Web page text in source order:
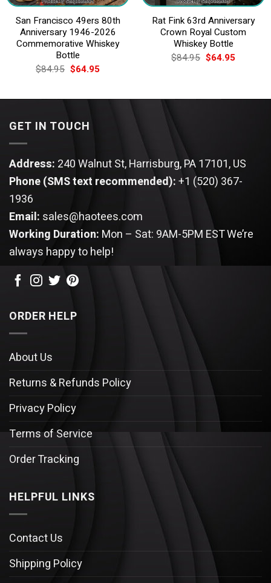
San Francisco 49ers 80th
Anniversary 1946-2026
Commemorative Whiskey
Bottle
$84.95 Original
price
$84.95.
$64.95Current
$64.95.
Rat Fink 63rd Anniversary
Crown Royal Custom
Whiskey Bottle
$84.95 Original
price
$64.95Current
GET IN TOUCH
Address: 240 Walnut St, Harrisburg, PA 17101, US
Phone (SMS text recommended):+1 (520) 367-
1936
Email: sales@haotees.com
Working Duration: Mon – Sat: 9AM-5PM ESTWe’re
always happy to help!
ORDER HELP
About Us
Returns & Refunds Policy
Privacy Policy
Terms of Service
Order Tracking
HELPFUL LINKS
Contact Us
Shipping Policy